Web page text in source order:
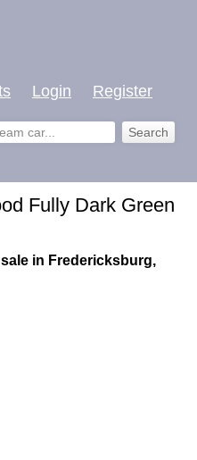
Login Register
Fully Dark Green
in Fredericksburg,